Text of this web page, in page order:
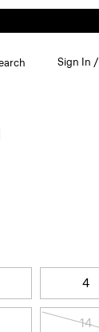
4
14